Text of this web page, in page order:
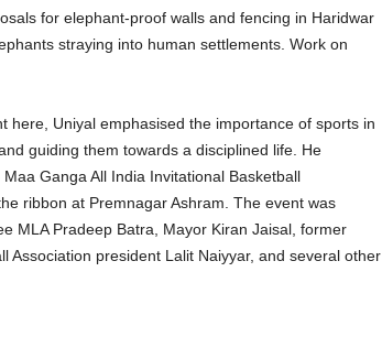
for elephant-proof walls and fencing in Haridwar
straying into human settlements. Work on
here, Uniyal emphasised the importance of sports in
guiding them towards a disciplined life. He
Ganga All India Invitational Basketball
ribbon at Premnagar Ashram. The event was
MLA Pradeep Batra, Mayor Kiran Jaisal, former
Association president Lalit Naiyyar, and several other